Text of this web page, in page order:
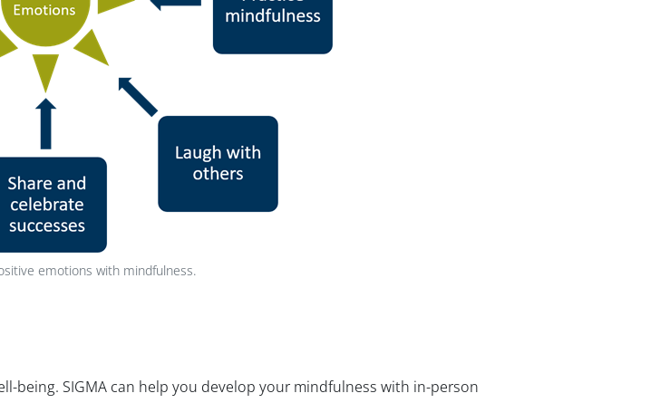
emotions with mindfulness.
being. SIGMA can help you develop your mindfulness with in-person